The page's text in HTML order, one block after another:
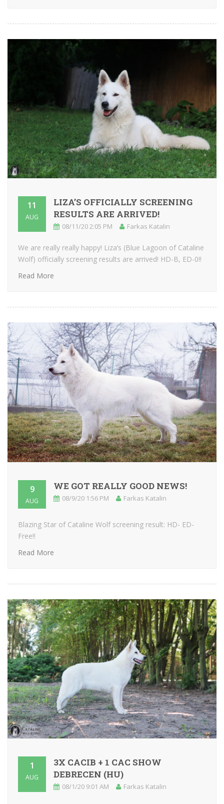
11
AUG
LIZA’S OFFICIALLY SCREENING
RESULTS ARE ARRIVED!
08/11/20 2:05 PM Farkas Katalin
We are really really happy! Liza’s (Blue Lagoon of Cataline
Wolf) officially screening results are arrived! HD-B, ED-0!!
Read More
9
AUG
WE GOT REALLY GOOD NEWS!
08/9/20 1:56 PM Farkas Katalin
Blazing Star of Cataline Wolf screening result: HD- ED-
Free!!
Read More
1
AUG
3X CACIB + 1 CAC SHOW
DEBRECEN (HU)
08/1/20 9:01 AM Farkas Katalin